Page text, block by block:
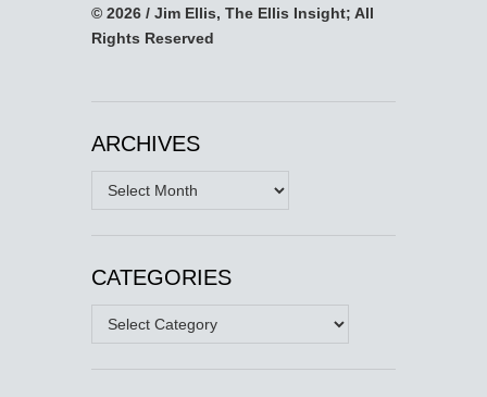
© 2026 / Jim Ellis, The Ellis Insight; All
Rights Reserved
ARCHIVES
Archives
CATEGORIES
Categories